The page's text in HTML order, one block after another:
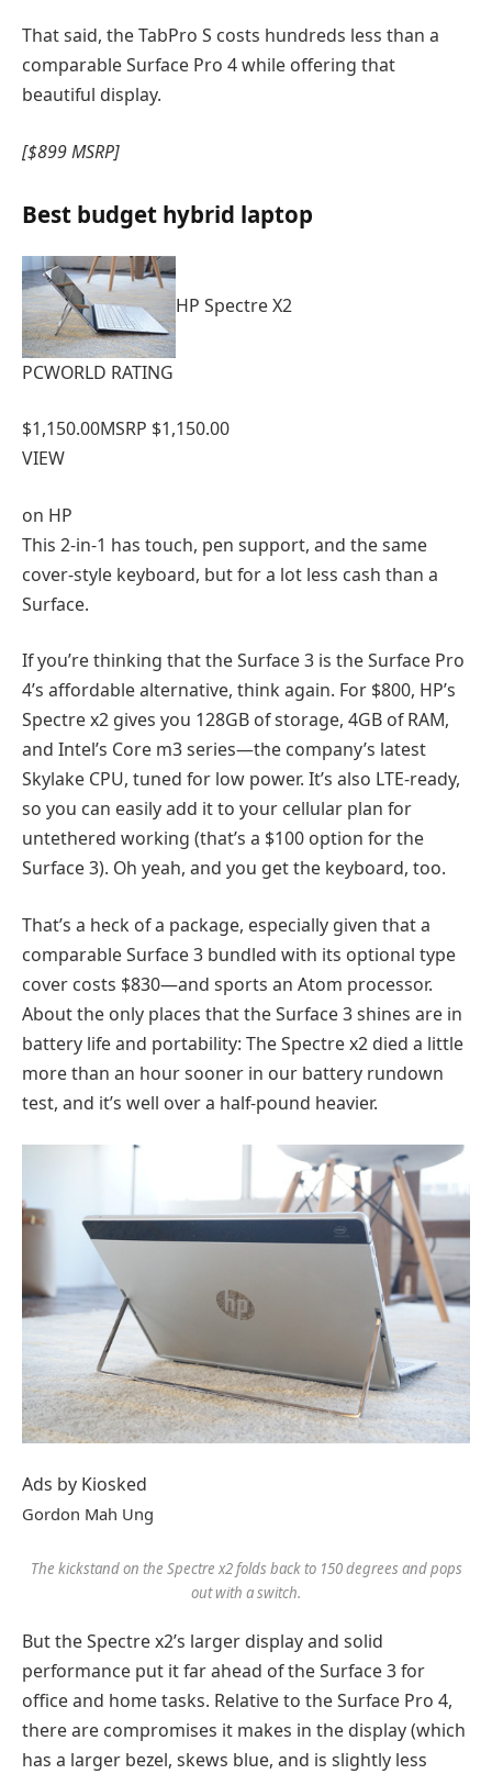
That said, the TabPro S costs hundreds less than a
comparable Surface Pro 4 while offering that
beautiful display.
[$899 MSRP]
Best budget hybrid laptop
HP Spectre X2
PCWORLD RATING
$1,150.00MSRP $1,150.00
VIEW
on HP
This 2-in-1 has touch, pen support, and the same
cover-style keyboard, but for a lot less cash than a
Surface.
If you’re thinking that the Surface 3 is the Surface Pro
4’s affordable alternative, think again. For $800, HP’s
Spectre x2 gives you 128GB of storage, 4GB of RAM,
and Intel’s Core m3 series—the company’s latest
Skylake CPU, tuned for low power. It’s also LTE-ready,
so you can easily add it to your cellular plan for
untethered working (that’s a $100 option for the
Surface 3). Oh yeah, and you get the keyboard, too.
That’s a heck of a package, especially given that a
comparable Surface 3 bundled with its optional type
cover costs $830—and sports an Atom processor.
About the only places that the Surface 3 shines are in
battery life and portability: The Spectre x2 died a little
more than an hour sooner in our battery rundown
test, and it’s well over a half-pound heavier.
Ads by Kiosked
Gordon Mah Ung
The kickstand on the Spectre x2 folds back to 150 degrees and pops
out with a switch.
But the Spectre x2’s larger display and solid
performance put it far ahead of the Surface 3 for
office and home tasks. Relative to the Surface Pro 4,
there are compromises it makes in the display (which
has a larger bezel, skews blue, and is slightly less